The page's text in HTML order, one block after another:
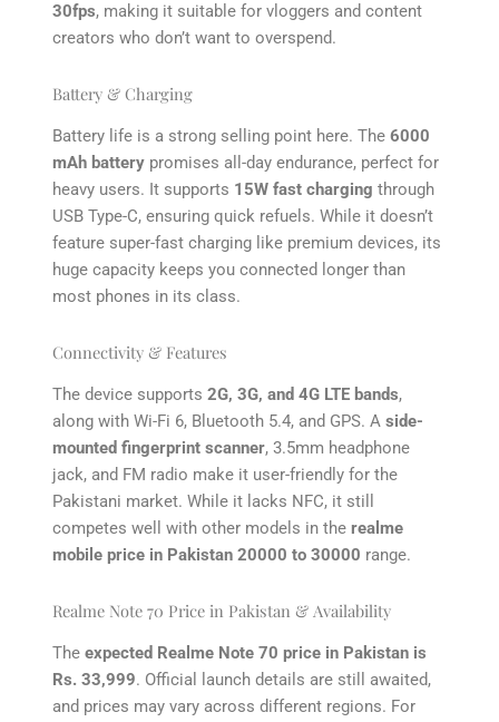
30fps, making it suitable for vloggers and content
creators who don’t want to overspend.
Battery & Charging
Battery life is a strong selling point here. The6000
mAh battery promises all-day endurance, perfect for
heavy users. It supports 15W fast charging through
USB Type-C, ensuring quick refuels. While it doesn’t
feature super-fast charging like premium devices, its
huge capacity keeps you connected longer than
most phones in its class.
Connectivity & Features
The device supports2G, 3G, and 4G LTE bands,
along with Wi-Fi 6, Bluetooth 5.4, and GPS. Aside-
mounted fingerprint scanner, 3.5mm headphone
jack, and FM radio make it user-friendly for the
Pakistani market. While it lacks NFC, it still
competes well with other models in therealme
mobile price in Pakistan 20000 to 30000 range.
Realme Note 70 Price in Pakistan & Availability
Theexpected Realme Note 70 price in Pakistan is
Rs. 33,999. Official launch details are still awaited,
and prices may vary across different regions. For